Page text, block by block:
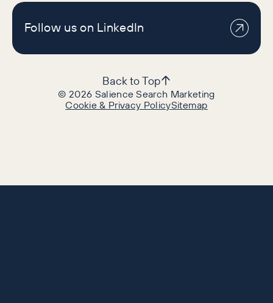
Follow us on LinkedIn
©2026 Salience Search Marketing
Cookie & Privacy PolicySitemap
Back to Top